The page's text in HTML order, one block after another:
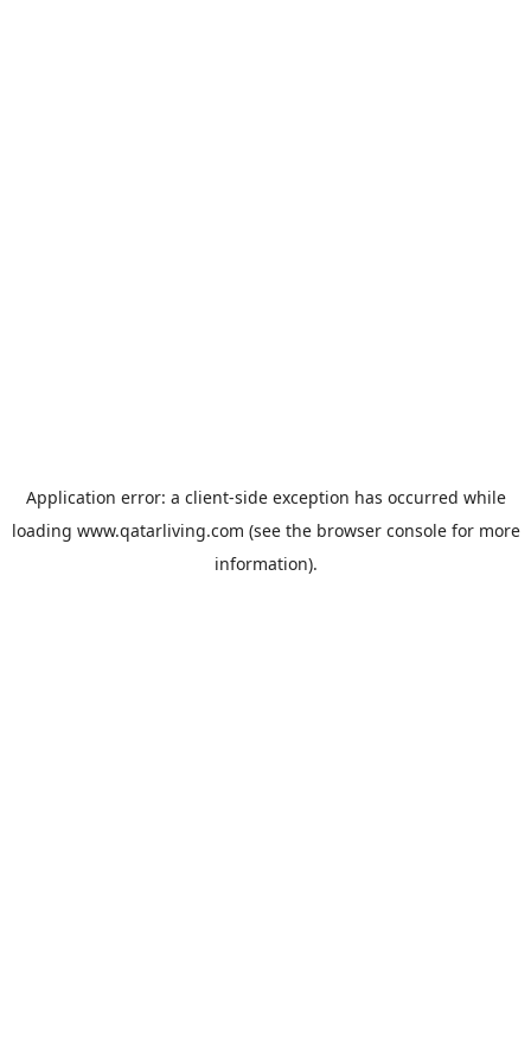
Application error: a client-side exception has occurred while
loading www.qatarliving.com (see the browser consolefor more
information).